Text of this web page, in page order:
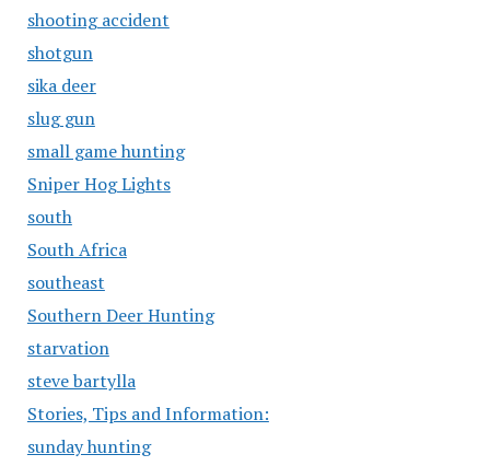
shooting accident
shotgun
sika deer
slug gun
small game hunting
Sniper Hog Lights
south
South Africa
southeast
Southern Deer Hunting
starvation
steve bartylla
Stories, Tips and Information:
sunday hunting